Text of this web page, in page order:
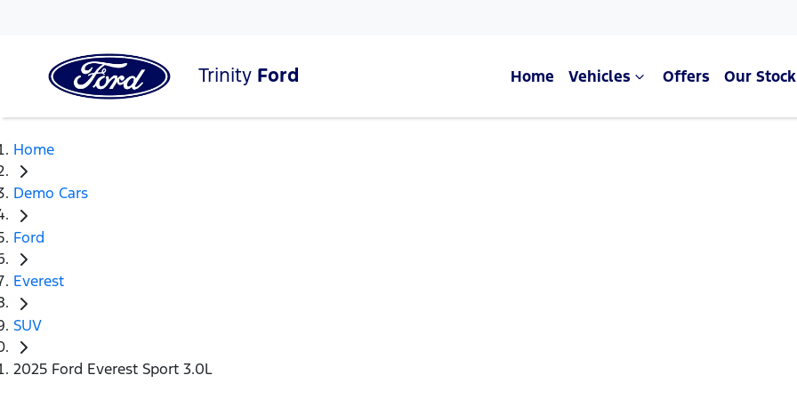
Trinity Ford Home Vehicles Offers Our Stock
Home
Demo Cars
Ford
Everest
SUV
2025 Ford Everest Sport 3.0L